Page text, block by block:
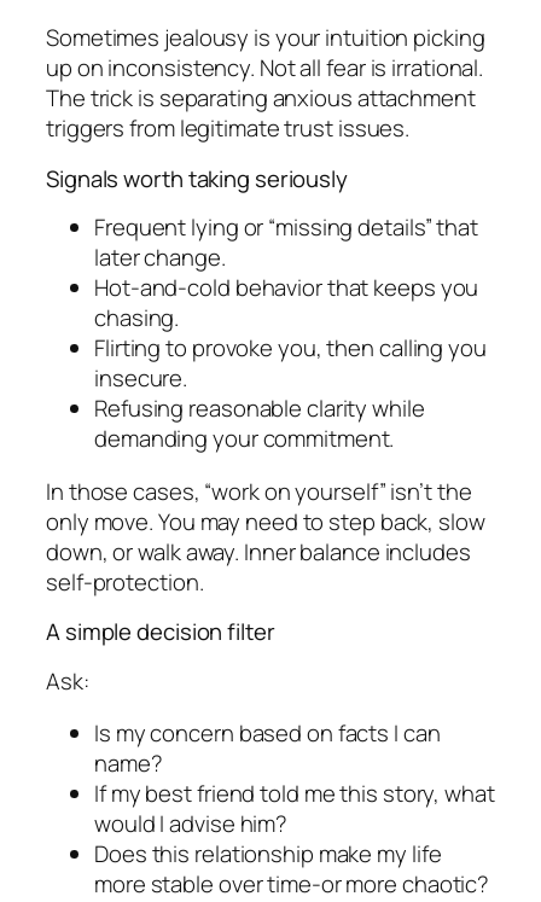
Sometimes jealousy is your intuition picking
up on inconsistency. Not all fear is irrational.
The trick is separating anxious attachment
triggers from legitimate trust issues.
Signals worth taking seriously
Frequent lying or “missing details” that
later change.
Hot-and-cold behavior that keeps you
chasing.
Flirting to provoke you, then calling you
insecure.
Refusing reasonable clarity while
demanding your commitment.
In those cases, “work on yourself” isn’t the
only move. You may need to step back, slow
down, or walk away. Inner balance includes
self-protection.
A simple decision filter
Ask:
Is my concern based on facts I can
name?
If my best friend told me this story, what
would I advise him?
Does this relationship make my life
more stable over time-or more chaotic?